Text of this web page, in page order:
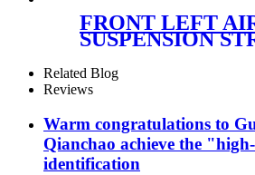
Rear Air
1643200925,
1643200825,
FRONT LEFT
SUSPENSION
RNB000740
Related Blog
Reviews
Warm congratulations to
Qianchao achieve the
identification